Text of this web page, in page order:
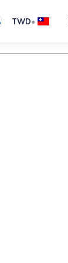
TWD•